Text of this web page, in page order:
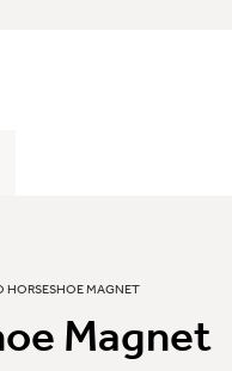
HORSESHOE MAGNET
Magnet